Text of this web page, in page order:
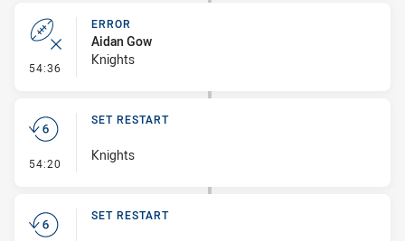
54:36 - Error
ERROR
Aidan Gow
Knights
54:20 - Set Restart
SET RESTART
Knights
SET RESTART